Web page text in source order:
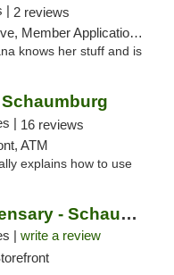
| 2 reviews
Application Required, Debit Card
knows her stuff and is
| 16 reviews
ATM
explains how to use
Revolution Dispensary - Schaumburg
| write a review